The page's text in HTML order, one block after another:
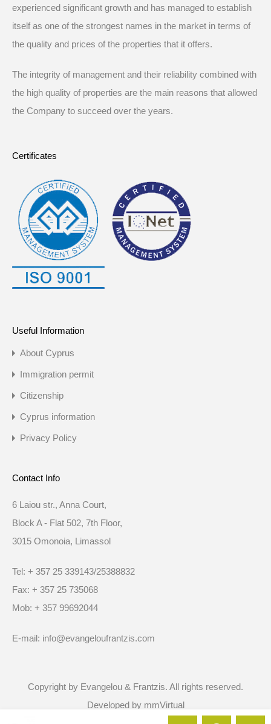
experienced significant growth and has managed to establish
itself as one of the strongest names in the market in terms of
the quality and prices of the properties that it offers.
The integrity of management and their reliability combined with
the high quality of properties are the main reasons that allowed
the Company to succeed over the years.
Certificates
Useful Information
About Cyprus
Immigration permit
Citizenship
Cyprus information
Privacy Policy
Contact Info
6 Laiou str., Anna Court,
Block A - Flat 502, 7th Floor,
3015 Omonoia, Limassol
Tel: + 357 25 339143/25388832
Fax: + 357 25 735068
Mob: + 357 99692044
E-mail: info@evangeloufrantzis.com
Copyright by Evangelou & Frantzis. All rights reserved.
Developed by mmVirtual